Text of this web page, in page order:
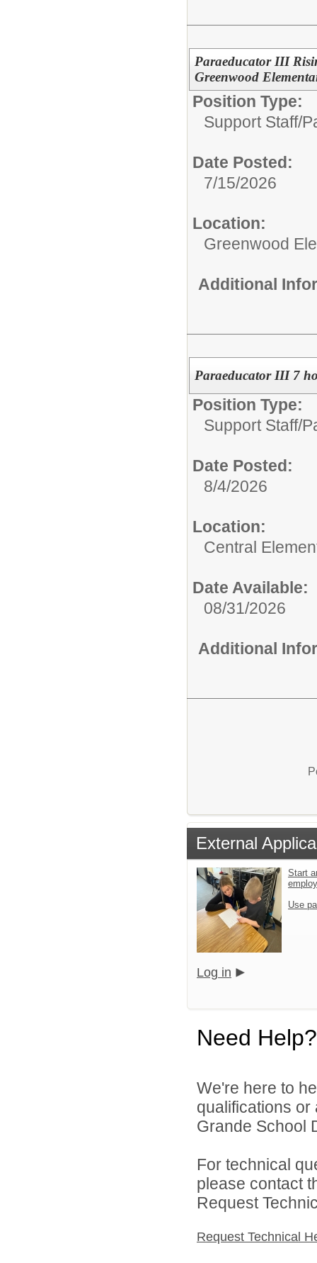
Paraeducator III
Greenwood
Position Type:
Support Staff/
Date Posted:
7/15/2026
Location:
Greenwood
Additional
Paraeducator III 7
Position Type:
Support Staff/
Date Posted:
8/4/2026
Location:
Central
Date Available:
08/31/2026
Additional
External
Start
Use
Log in
Need Help?
We're here to
qualifications
Grande School
For technical
please contact
Request
Request Technical